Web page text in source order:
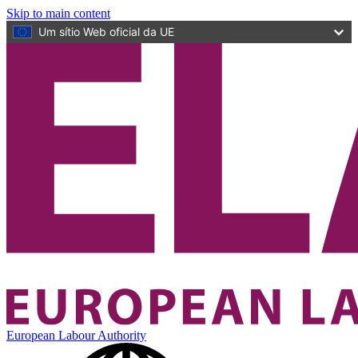
Skip to main content
Um sítio Web oficial da UE
European Labour Authority